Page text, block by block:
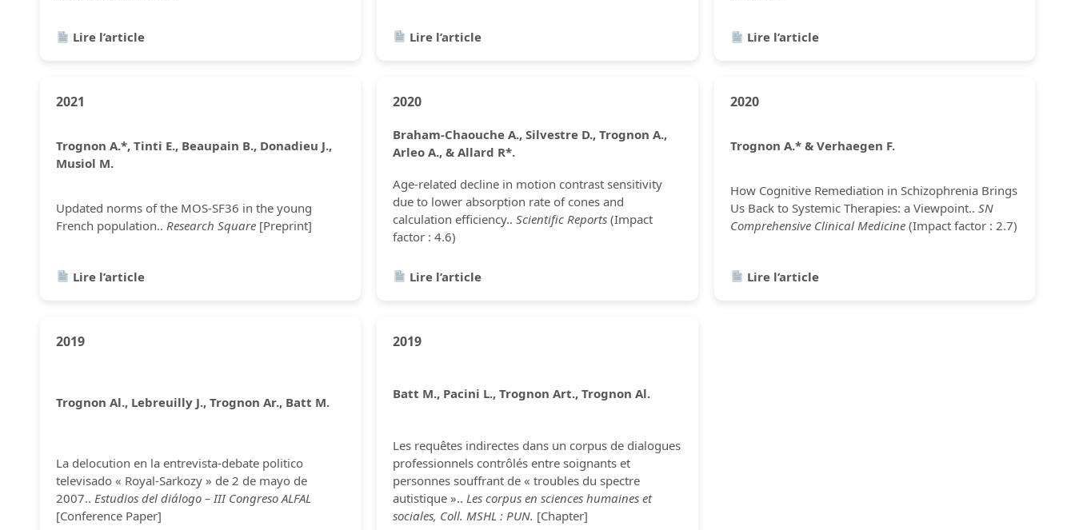
Lire l’article Lire l’article Lire l’article
2021
Trognon A.*, Tinti E., Beaupain B., Donadieu J.,
Musiol M.
Updated norms of the MOS-SF36 in the young
French population.. Research Square [Preprint]
Lire l’article
2020
Braham-Chaouche A., Silvestre D., Trognon A.,
Arleo A., & Allard R*.
Age-related decline in motion contrast sensitivity
due to lower absorption rate of cones and
calculation efficiency..Scientific Reports (Impact
factor : 4.6)
Lire l’article
2020
Trognon A.* & Verhaegen F.
How Cognitive Remediation in Schizophrenia Brings
Us Back to Systemic Therapies: a Viewpoint.. SN
Comprehensive Clinical Medicine(Impact factor : 2.7)
Lire l’article
2019
Trognon Al., Lebreuilly J., Trognon Ar., Batt M.
La delocution en la entrevista-debate politico
televisado « Royal-Sarkozy » de 2 de mayo de
2007.. Estudios del diálogo – III Congreso ALFAL
[Conference Paper]
2019
Batt M., Pacini L., Trognon Art., Trognon Al.
Les requêtes indirectes dans un corpus de dialogues
professionnels contrôlés entre soignants et
personnes souffrant de « troubles du spectre
autistique »..Les corpus en sciences humaines et
sociales, Coll. MSHL : PUN. [Chapter]